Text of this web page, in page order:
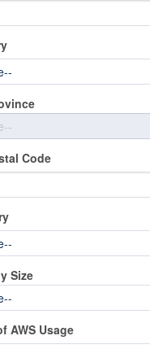
Code
Size
AWS Usage